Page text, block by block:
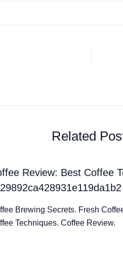
Related
Review: Best Coffee
Brewing Secrets. Fresh
Techniques. Coffee Review.